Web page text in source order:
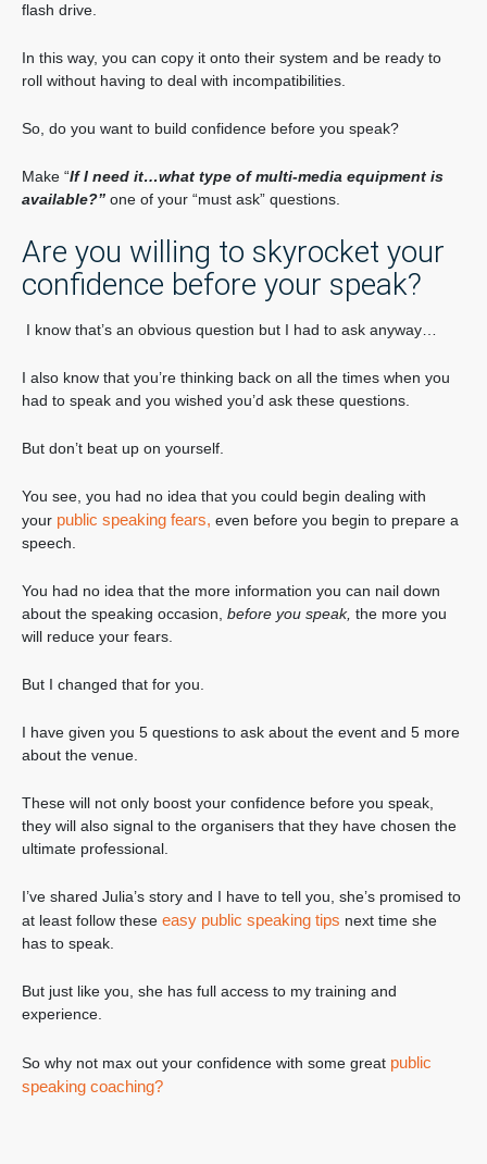
flash drive.
In this way, you can copy it onto their system and be ready to
roll without having to deal with incompatibilities.
So, do you want to build confidence before you speak?
Make “If I need it…what type of multi-media equipment is
available?” one of your “must ask” questions.
Are you willing to skyrocket your
confidence before your speak?
I know that’s an obvious question but I had to ask anyway…
I also know that you’re thinking back on all the times when you
had to speak and you wished you’d ask these questions.
But don’t beat up on yourself.
You see, you had no idea that you could begin dealing with
your public speaking fears, even before you begin to prepare a
speech.
You had no idea that the more information you can nail down
about the speaking occasion, before you speak, the more you
will reduce your fears.
But I changed that for you.
I have given you 5 questions to ask about the event and 5 more
about the venue.
These will not only boost your confidence before you speak,
they will also signal to the organisers that they have chosen the
ultimate professional.
I’ve shared Julia’s story and I have to tell you, she’s promised to
at least follow these easy public speaking tips next time she
has to speak.
But just like you, she has full access to my training and
experience.
So why not max out your confidence with some great public
speaking coaching?